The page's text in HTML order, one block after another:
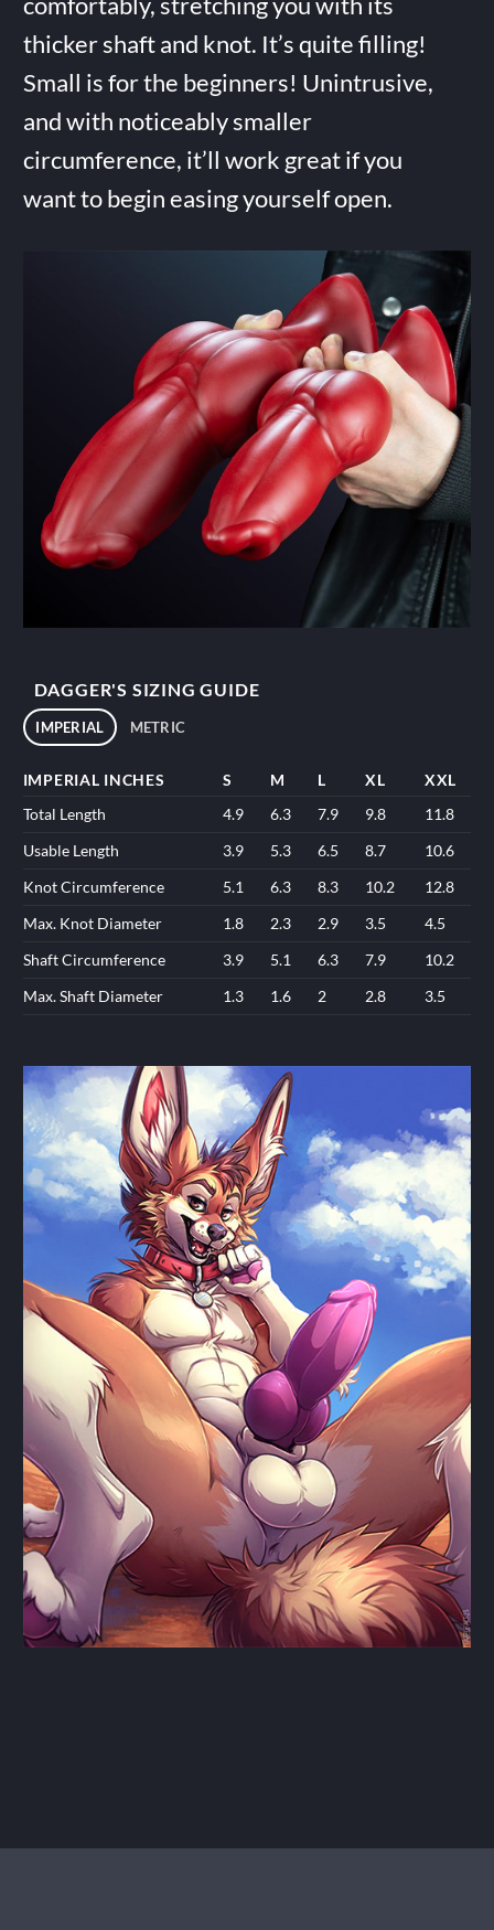
thicker shaft and knot. It’s quite filling!
Small is for the beginners! Unintrusive,
and with noticeably smaller
circumference, it’ll work great if you
want to begin easing yourself open.
DAGGER'S SIZING GUIDE
IMPERIAL METRIC
IMPERIAL INCHES S M L XL
XXL
Total Length
4.9 6.3 7.9 9.8
11.8
Usable Length
3.9 5.3 6.5 8.7
10.6
Knot Circumference
5.1 6.3 8.3 10.2
12.8
Max. Knot Diameter
1.8 2.3 2.9 3.5
4.5
Shaft Circumference
3.9 5.1 6.3 7.9
10.2
Max. Shaft Diameter
1.3 1.6 2 2.8 3.5